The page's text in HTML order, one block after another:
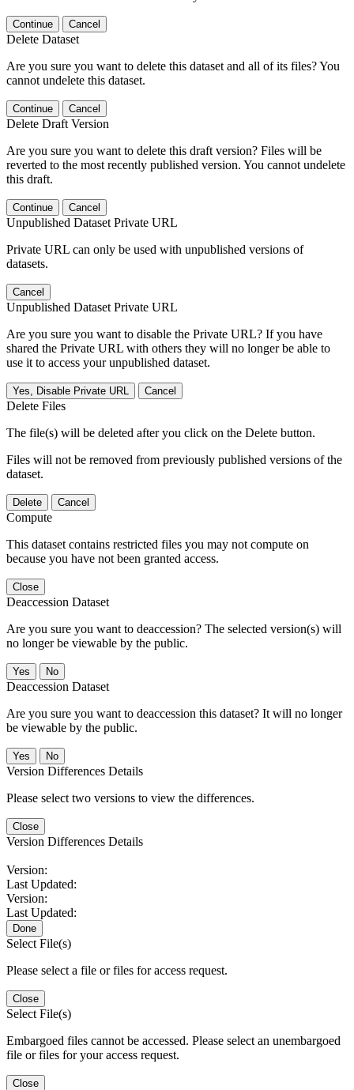
Continue Cancel
Delete Dataset
Are you sure you want to delete this dataset and all of its files? You
cannot undelete this dataset.
Continue Cancel
Delete Draft Version
Are you sure you want to delete this draft version? Files will be
reverted to the most recently published version. You cannot undelete
this draft.
Continue Cancel
Unpublished Dataset Private URL
Private URL can only be used with unpublished versions of
datasets.
Cancel
Unpublished Dataset Private URL
Are you sure you want to disable the Private URL? If you have
shared the Private URL with others they will no longer be able to
use it to access your unpublished dataset.
Yes, Disable Private URL Cancel
Delete Files
The file(s) will be deleted after you click on the Delete button.
Files will not be removed from previously published versions of the
dataset.
Delete Cancel
Compute
This dataset contains restricted files you may not compute on
because you have not been granted access.
Close
Deaccession Dataset
Are you sure you want to deaccession? The selected version(s) will
no longer be viewable by the public.
No
Deaccession Dataset
Are you sure you want to deaccession this dataset? It will no longer
be viewable by the public.
No
Version Differences Details
Please select two versions to view the differences.
Close
Version Differences Details
Version:
Last Updated:
Version:
Last Updated:
Done
Select File(s)
Please select a file or files for access request.
Close
Select File(s)
Embargoed files cannot be accessed. Please select an unembargoed
file or files for your access request.
Close